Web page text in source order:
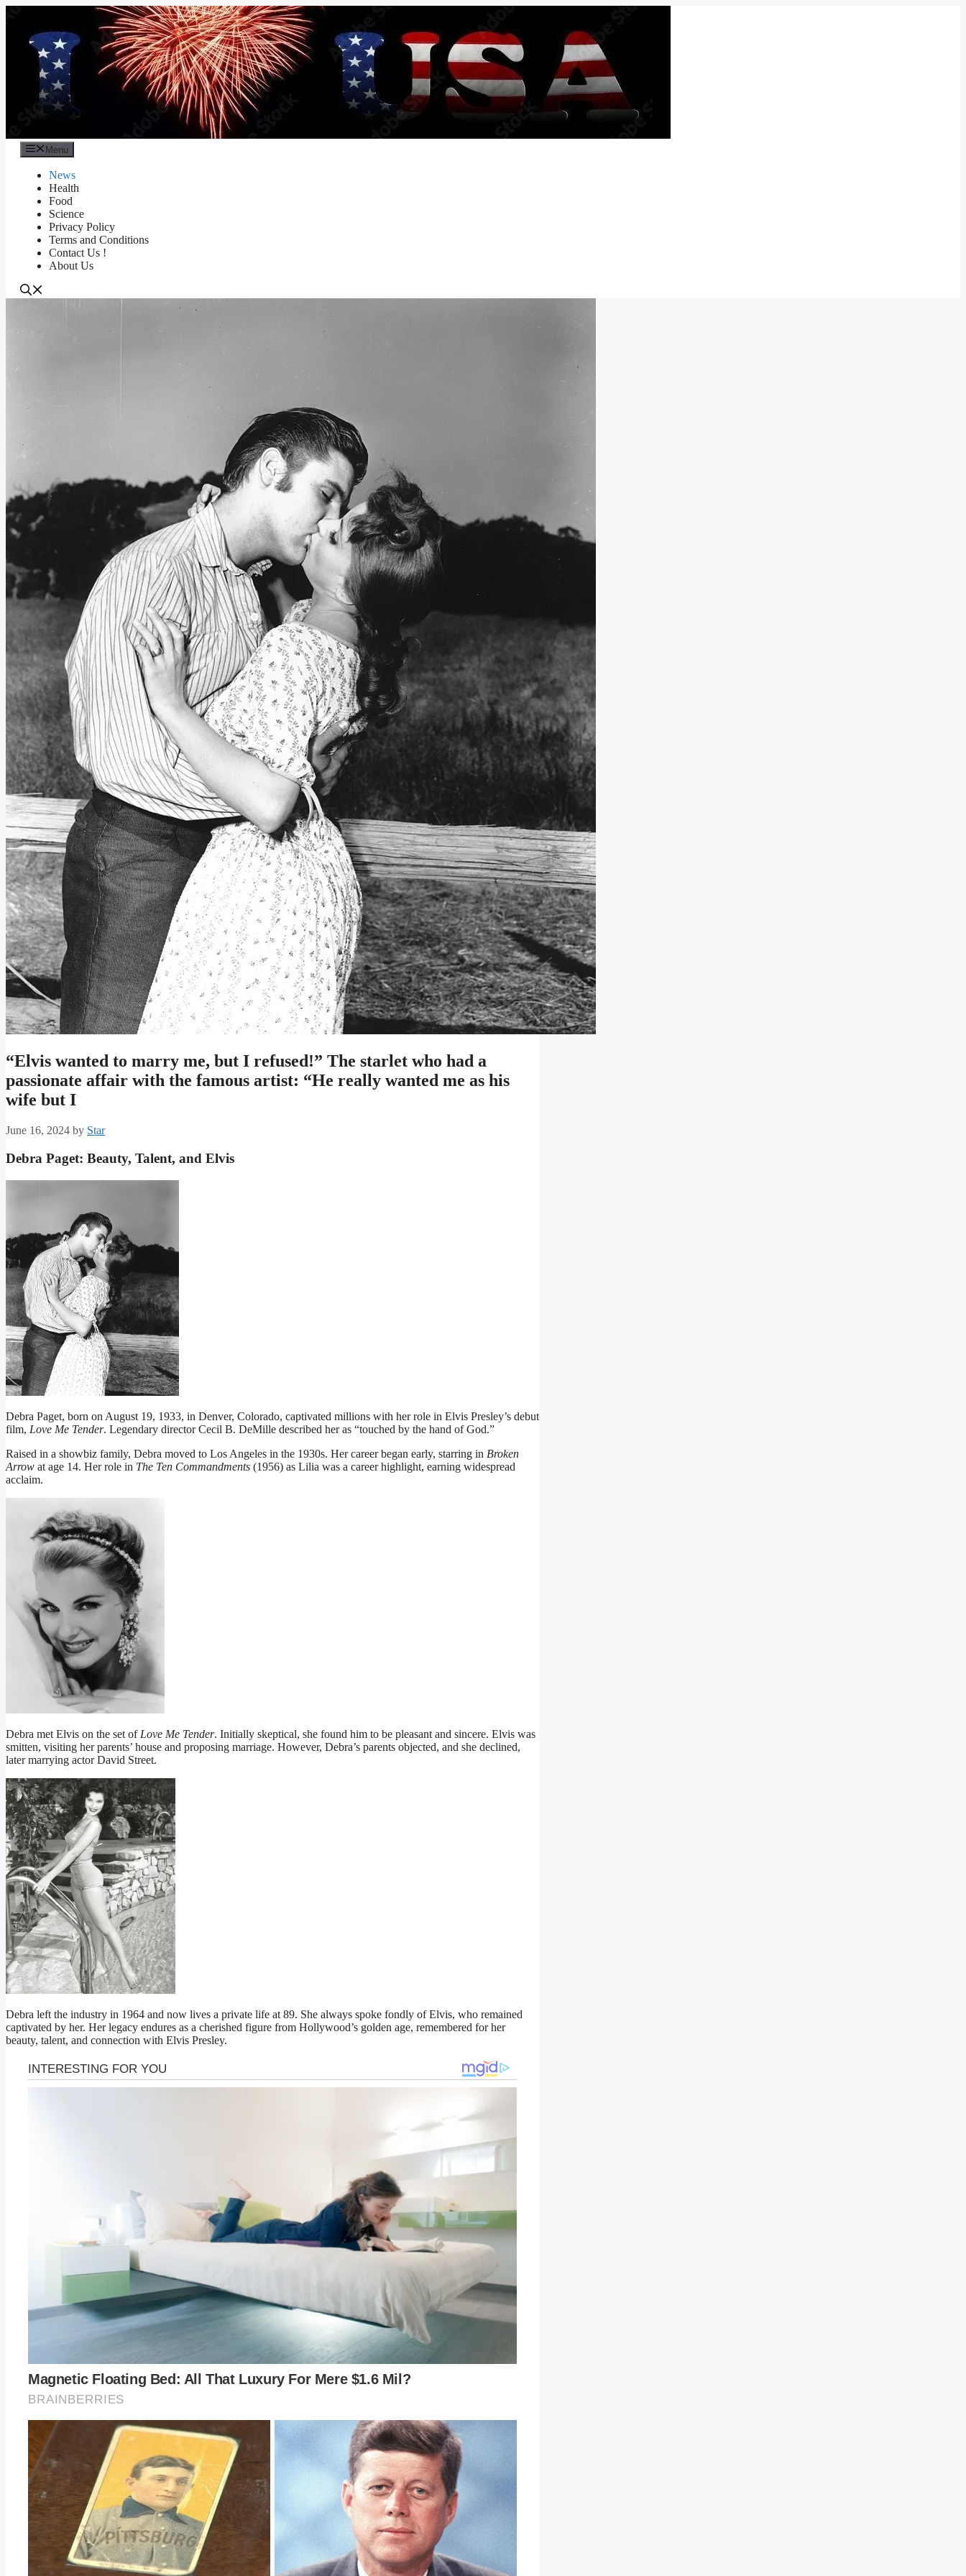
content
Menu
News
Health
Food
Science
Privacy Policy
Terms and Conditions
Contact Us !
About Us
“Elvis wanted to marry me, but I refused!” The starlet who had a
passionate affair with the famous artist: “He really wanted me as his
wife but I
June 16, 2024 by Star
Debra Paget: Beauty, Talent, and Elvis
Debra Paget, born on August 19, 1933, in Denver, Colorado, captivated millions with her role in Elvis Presley’s debut
film, Love Me Tender. Legendary director Cecil B. DeMille described her as “touched by the hand of God.”
Raised in a showbiz family, Debra moved to Los Angeles in the 1930s. Her career began early, starring in Broken
Arrow at age 14. Her role in The Ten Commandments (1956) as Lilia was a career highlight, earning widespread
acclaim.
Debra met Elvis on the set of Love Me Tender. Initially skeptical, she found him to be pleasant and sincere. Elvis was
smitten, visiting her parents’ house and proposing marriage. However, Debra’s parents objected, and she declined,
later marrying actor David Street.
Debra left the industry in 1964 and now lives a private life at 89. She always spoke fondly of Elvis, who remained
captivated by her. Her legacy endures as a cherished figure from Hollywood’s golden age, remembered for her
beauty, talent, and connection with Elvis Presley.